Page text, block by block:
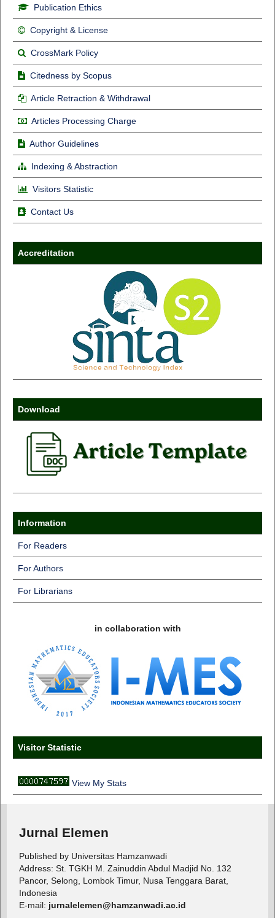
Publication Ethics
Copyright & License
CrossMark Policy
Citedness by Scopus
Article Retraction & Withdrawal
Articles Processing Charge
Author Guidelines
Indexing & Abstraction
Visitors Statistic
Contact Us
Accreditation
Download
Information
For Readers
For Authors
For Librarians
in collaboration with
Visitor Statistic
View My Stats
Jurnal Elemen
Published by Universitas Hamzanwadi
Address: St. TGKH M. Zainuddin Abdul Madjid No. 132
Pancor, Selong, Lombok Timur, Nusa Tenggara Barat,
Indonesia
E-mail: jurnalelemen@hamzanwadi.ac.id